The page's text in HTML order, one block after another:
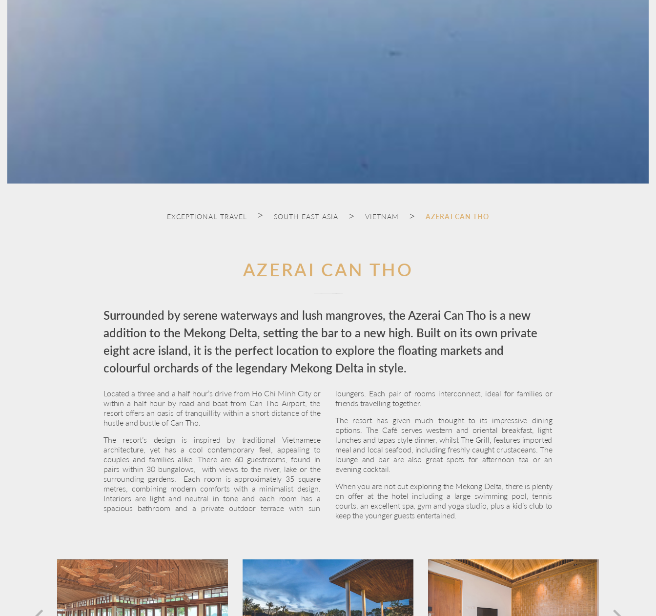
EXCEPTIONAL TRAVEL SOUTH EAST ASIA VIETNAM AZERAI CAN THO
AZERAI CAN THO
Surrounded by serene waterways and lush mangroves, the Azerai Can Tho is a new
addition to the Mekong Delta, setting the bar to a new high. Built on its own private
eight acre island, it is the perfect location to explore the floating markets and
colourful orchards of the legendary Mekong Delta in style.
Located a three and a half hour’s drive from Ho Chi Minh City or
within a half hour by road and boat from Can Tho Airport, the
resort offers an oasis of tranquillity within a short distance of the
hustle and bustle of Can Tho.
The resort’s design is inspired by traditional Vietnamese
architecture, yet has a cool contemporary feel, appealing to
couples and families alike. There are 60 guestrooms, found in
pairs within 30 bungalows, with views to the river, lake or the
surrounding gardens. Each room is approximately 35 square
metres, combining modern comforts with a minimalist design.
Interiors are light and neutral in tone and each room has a
spacious bathroom and a private outdoor terrace with sun
loungers. Each pair of rooms interconnect, ideal for families or
friends travelling together.
The resort has given much thought to its impressive dining
options. The Café serves western and oriental breakfast, light
lunches and tapas style dinner, whilst The Grill, features imported
meal and local seafood, including freshly caught crustaceans. The
lounge and bar are also great spots for afternoon tea or an
evening cocktail.
When you are not out exploring the Mekong Delta, there is plenty
on offer at the hotel including a large swimming pool, tennis
courts, an excellent spa, gym and yoga studio, plus a kid’s club to
keep the younger guests entertained.